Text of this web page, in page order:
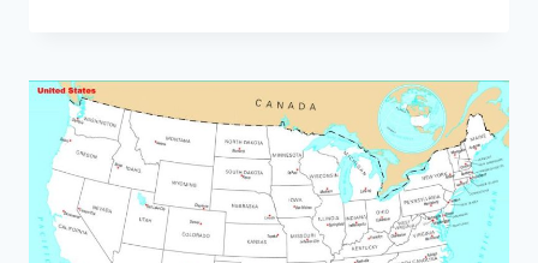
HISTORY,
KEY
FEATURES